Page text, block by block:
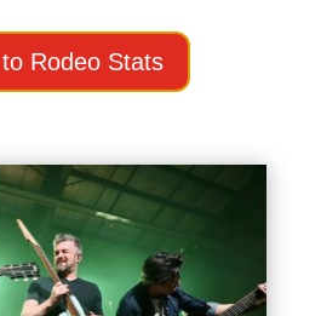
Rodeo Stats